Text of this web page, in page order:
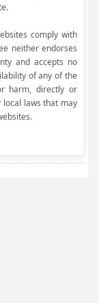
comply with
neither endorses
and accepts no
of any of the
harm, directly or
laws that may